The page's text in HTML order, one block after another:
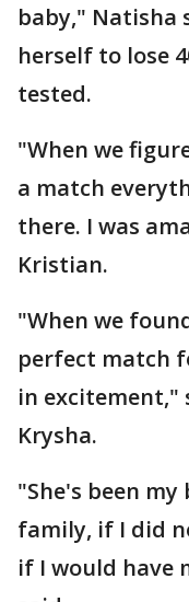
baby," Natisha
herself to lose
tested.
"When we
a match
there. I was
Kristian.
"When we
perfect match
in
Krysha.
"She's been
family, if I did
if I would have